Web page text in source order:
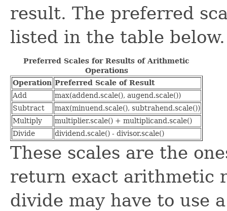
result. The preferred
listed in the table below.
Preferred Scales for Results of Arithmetic
Operations
Operation Preferred Scale of Result
Add
max(addend.scale(), augend.scale())
Subtract
max(minuend.scale(), subtrahend.scale())
Multiply
multiplier.scale() + multiplicand.scale()
Divide
dividend.scale() - divisor.scale()
These scales are the
return exact arithmetic
divide may have to use